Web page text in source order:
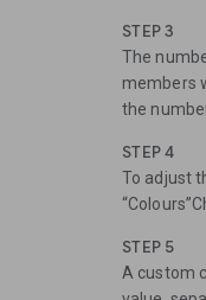
STEP 3
The
members
the
STEP 4
To adjust
STEP 5
A custom